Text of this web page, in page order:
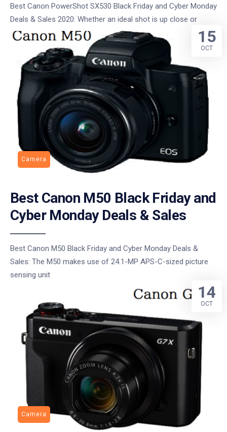
Best Canon PowerShot SX530 Black Friday and Cyber Monday
Deals & Sales 2020: Whether an ideal shot is up close or
Camera
Best Canon M50 Black Friday and
Cyber Monday Deals & Sales
Best Canon M50 Black Friday and Cyber Monday Deals &
Sales: The M50 makes use of 24.1-MP APS-C-sized picture
sensing unit
15
OCT
Camera
14
OCT